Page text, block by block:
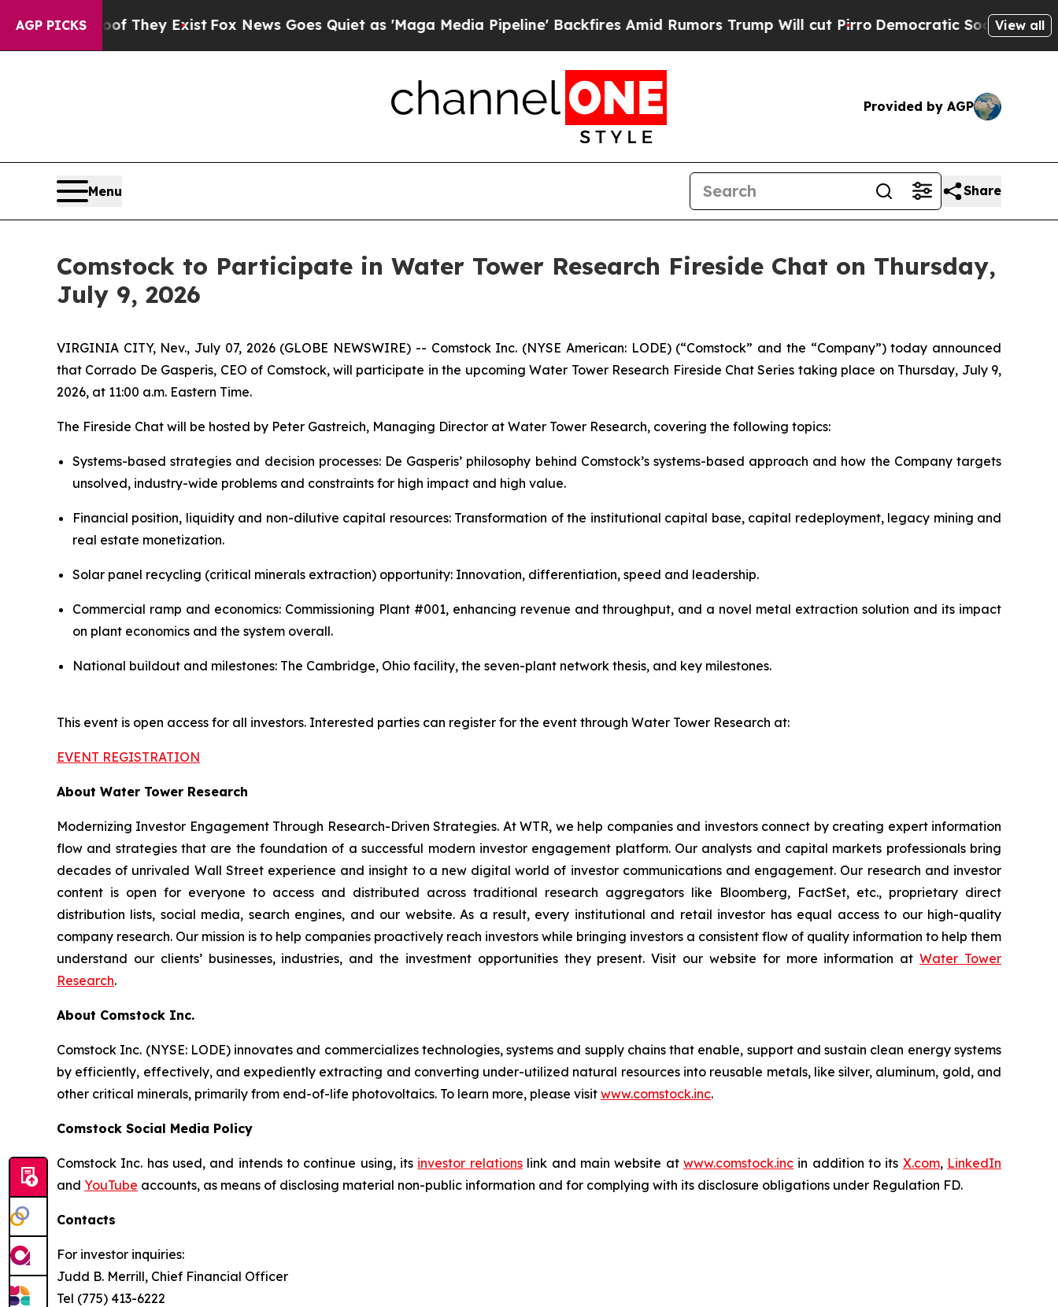
AGP PICKS
Proof They Exist Fox News Goes Quiet as 'Maga Media Pipeline' Backfires Amid Rumors Trump Will cut PirroDemocratic Socialists of America
View all
Provided by AGP
Menu Share
Comstock to Participate in Water Tower Research Fireside Chat on Thursday,
July 9, 2026
VIRGINIA CITY, Nev., July 07, 2026 (GLOBE NEWSWIRE) -- Comstock Inc. (NYSE American: LODE) (“Comstock” and the “Company”) today announced
that Corrado De Gasperis, CEO of Comstock, will participate in the upcoming Water Tower Research Fireside Chat Series taking place on Thursday, July 9,
2026, at 11:00 a.m. Eastern Time.
The Fireside Chat will be hosted by Peter Gastreich, Managing Director at Water Tower Research, covering the following topics:
Systems-based strategies and decision processes: De Gasperis’ philosophy behind Comstock’s systems-based approach and how the Company targets
unsolved, industry-wide problems and constraints for high impact and high value.
Financial position, liquidity and non-dilutive capital resources: Transformation of the institutional capital base, capital redeployment, legacy mining and
real estate monetization.
Solar panel recycling (critical minerals extraction) opportunity: Innovation, differentiation, speed and leadership.
Commercial ramp and economics: Commissioning Plant #001, enhancing revenue and throughput, and a novel metal extraction solution and its impact
on plant economics and the system overall.
National buildout and milestones: The Cambridge, Ohio facility, the seven-plant network thesis, and key milestones.
This event is open access for all investors. Interested parties can register for the event through Water Tower Research at:
EVENT REGISTRATION
About Water Tower Research
Modernizing Investor Engagement Through Research-Driven Strategies. At WTR, we help companies and investors connect by creating expert information
flow and strategies that are the foundation of a successful modern investor engagement platform. Our analysts and capital markets professionals bring
decades of unrivaled Wall Street experience and insight to a new digital world of investor communications and engagement. Our research and investor
content is open for everyone to access and distributed across traditional research aggregators like Bloomberg, FactSet, etc., proprietary direct
distribution lists, social media, search engines, and our website. As a result, every institutional and retail investor has equal access to our high-quality
company research. Our mission is to help companies proactively reach investors while bringing investors a consistent flow of quality information to help them
understand our clients’ businesses, industries, and the investment opportunities they present. Visit our website for more information atWater Tower
Research.
About Comstock Inc.
Comstock Inc. (NYSE: LODE) innovates and commercializes technologies, systems and supply chains that enable, support and sustain clean energy systems
by efficiently, effectively, and expediently extracting and converting under-utilized natural resources into reusable metals, like silver, aluminum, gold, and
other critical minerals, primarily from end-of-life photovoltaics. To learn more, please visit www.comstock.inc.
Comstock Social Media Policy
Comstock Inc. has used, and intends to continue using, its investor relationslink and main website at www.comstock.incin addition to its X.com, LinkedIn
and YouTube accounts, as means of disclosing material non-public information and for complying with its disclosure obligations under Regulation FD.
Contacts
For investor inquiries:
Judd B. Merrill, Chief Financial Officer
Tel (775) 413-6222